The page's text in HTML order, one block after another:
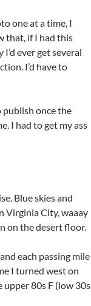
one at a time, I
that, if I had this
ever get several
I’d have to
publish once the
I had to get my ass
Blue skies and
Virginia City, waaay
on the desert floor.
each passing mile
I turned west on
upper 80s F (low 30s